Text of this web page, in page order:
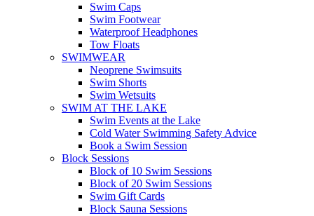
Swim Caps
Swim Footwear
Waterproof Headphones
Tow Floats
SWIMWEAR
Neoprene Swimsuits
Swim Shorts
Swim Wetsuits
SWIM AT THE LAKE
Swim Events at the Lake
Cold Water Swimming Safety Advice
Book a Swim Session
Block Sessions
Block of 10 Swim Sessions
Block of 20 Swim Sessions
Swim Gift Cards
Block Sauna Sessions